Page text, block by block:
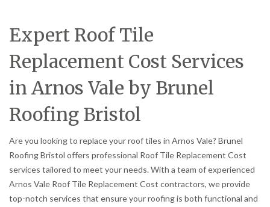
Expert Roof Tile
Replacement Cost Services
in Arnos Vale by Brunel
Roofing Bristol
Are you looking to replace your roof tiles in Arnos Vale? Brunel
Roofing Bristol offers professional Roof Tile Replacement Cost
services tailored to meet your needs. With a team of experienced
Arnos Vale Roof Tile Replacement Cost contractors, we provide
top-notch services that ensure your roofing is both functional and